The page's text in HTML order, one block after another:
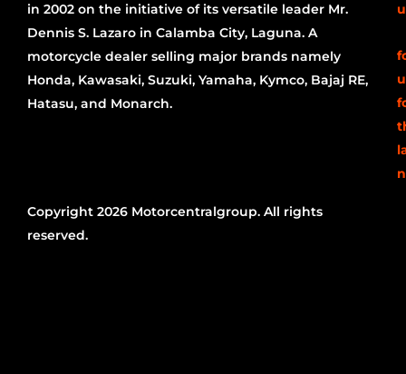
in 2002 on the initiative of its versatile leader Mr.
Dennis S. Lazaro in Calamba City, Laguna. A
motorcycle dealer selling major brands namely
Honda, Kawasaki, Suzuki, Yamaha, Kymco, Bajaj RE,
Hatasu, and Monarch.
Copyright 2026 Motorcentralgroup. All rights
reserved.